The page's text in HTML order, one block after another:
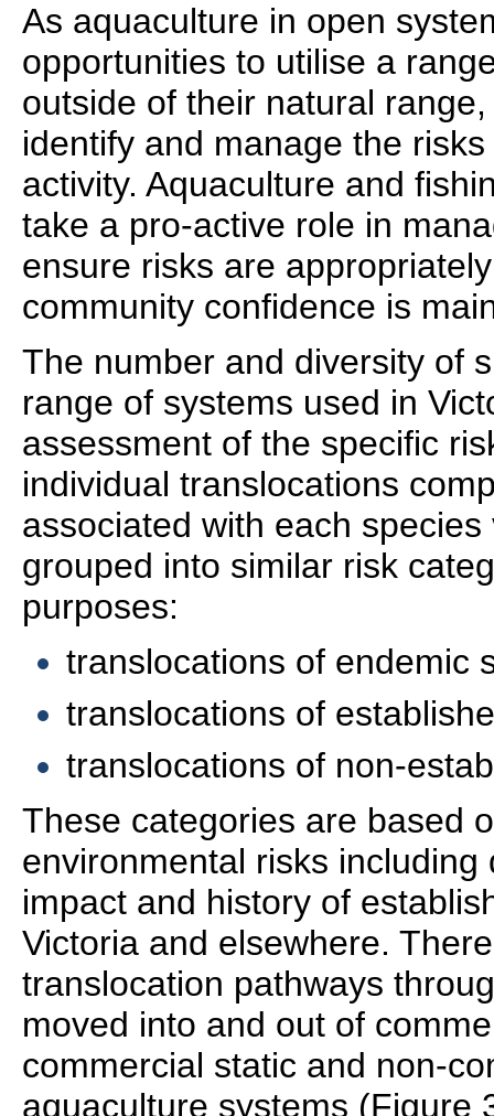
As aquaculture in open
opportunities to utilise a
outside of their natural
identify and manage the
activity. Aquaculture and
take a pro-active role in
ensure risks are
community confidence is
The number and diversity of
range of systems used in
assessment of the specific
individual translocations
associated with each
grouped into similar risk
purposes:
translocations of endemic
translocations of
translocations of non-
These categories are based
environmental risks including
impact and history of
Victoria and elsewhere.
translocation pathways
moved into and out of
commercial static and non-
aquaculture systems (Figure